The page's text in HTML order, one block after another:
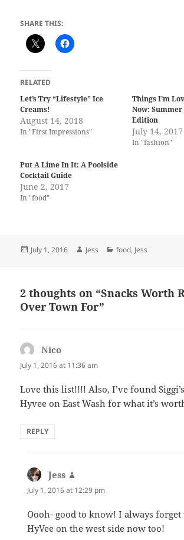
SHARE THIS:
RELATED
Let’s Try “Lifestyle” Ice
Creams!
August 14, 2018
In "First Impressions"
Things I’m
Now:
Edition
July 14, 2017
In "fashion"
Put A Lime In It: A Poolside
Cocktail Guide
June 2, 2017
In "food"
Posted
July 1, 2016 Author
Jess Categories
food, Jess
2 thoughts on “Snacks Worth
Over Town For”
Nico
July 1, 2016 at 11:36 am
Love this list!!!! Also, I’ve found
Hyvee on East Wash for what it’s
REPLY
Jess
July 1, 2016 at 12:29 pm
Oooh- good to know! I always forget
HyVee on the west side now too!